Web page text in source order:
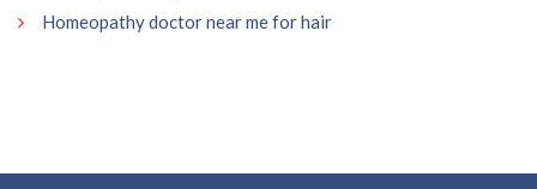
Homeopathy doctor near me for hair